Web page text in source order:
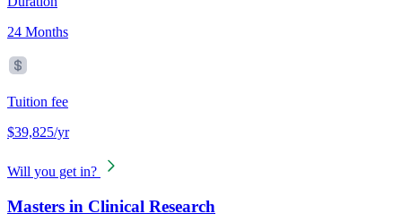
24 Months
Tuition fee
$39,825/yr
Will you get in?
Masters in Clinical Research